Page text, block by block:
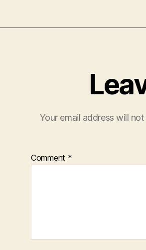
Your email address will
Comment *